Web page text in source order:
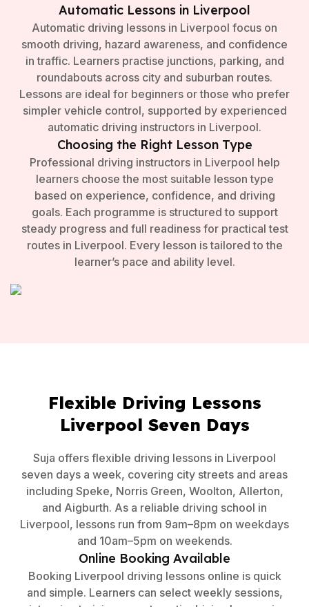
Automatic Lessons in Liverpool
Automatic driving lessons in Liverpool focus on
smooth driving, hazard awareness, and confidence
in traffic. Learners practise junctions, parking, and
roundabouts across city and suburban routes.
Lessons are ideal for beginners or those who prefer
simpler vehicle control, supported by experienced
automatic driving instructors in Liverpool.
Choosing the Right Lesson Type
Professional driving instructors in Liverpool help
learners choose the most suitable lesson type
based on experience, confidence, and driving
goals. Each programme is structured to support
steady progress and full readiness for practical test
routes in Liverpool. Every lesson is tailored to the
learner’s pace and ability level.
Flexible Driving Lessons
Liverpool Seven Days
Suja offers flexible driving lessons in Liverpool
seven days a week, covering city streets and areas
including Speke, Norris Green, Woolton, Allerton,
and Aigburth. As a reliable driving school in
Liverpool, lessons run from 9am–8pm on weekdays
and 10am–5pm on weekends.
Online Booking Available
Booking Liverpool driving lessons online is quick
and simple. Learners can select weekly sessions,